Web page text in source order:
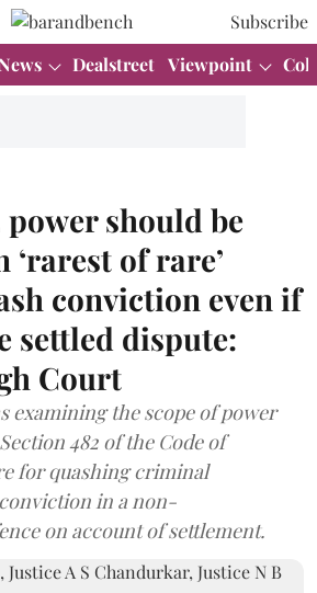
Subscribe
Dealstreet Viewpoint
power should be
‘rarest of rare’
conviction even if
settled dispute:
Court
examining the scope of power
482 of the Code of
for quashing criminal
in a non-
on account of settlement.